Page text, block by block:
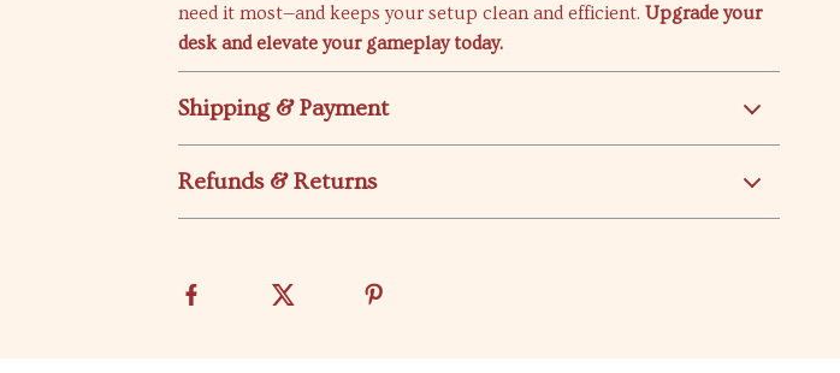
need it most—and keeps your setup clean and efficient.Upgrade your
desk and elevate your gameplay today.
Shipping & Payment
Refunds & Returns